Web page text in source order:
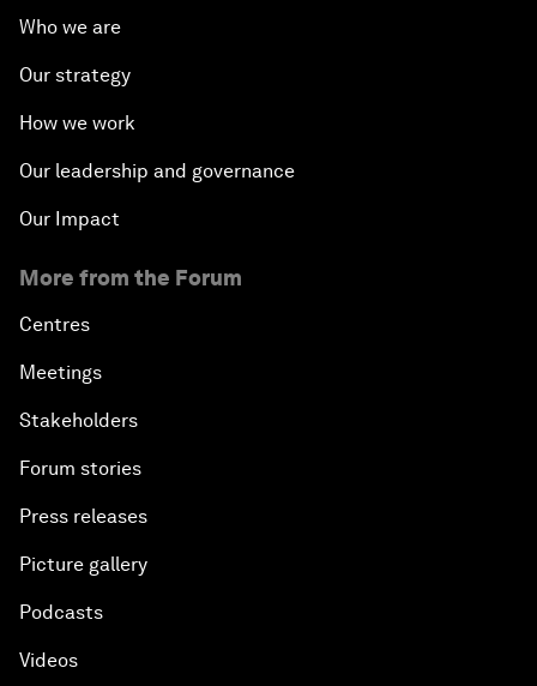
The Promise of Progress
Making Music across Borders with Yo-Yo Ma
An Insight, An Idea with Yao Chen
China's Business Context
A World without Work?
The Growth Illusion
Who we are
Our strategy
How we work
Our leadership and governance
Our Impact
More from the Forum
Centres
Meetings
Stakeholders
Forum stories
Press releases
Picture gallery
Podcasts
Videos